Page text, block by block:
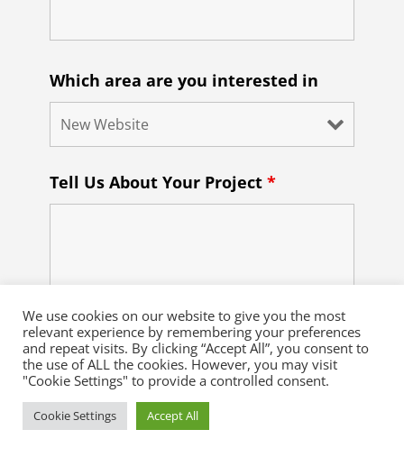
Which area are you interested in
Tell Us About Your Project *
Recaptcha

We use cookies on our website to give you the most
relevant experience by remembering your preferences
and repeat visits. By clicking “Accept All”, you consent to
the use of ALL the cookies. However, you may visit
"Cookie Settings" to provide a controlled consent.
Cookie Settings Accept All